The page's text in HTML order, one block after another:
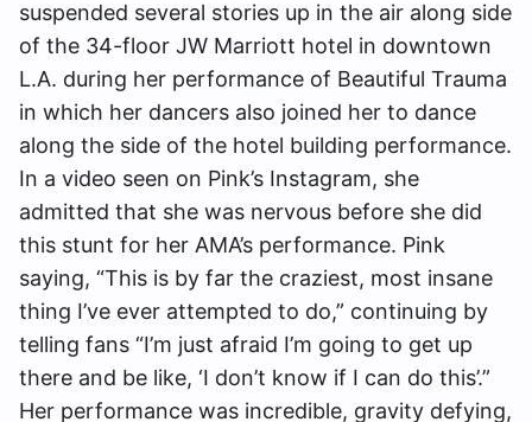
suspended several stories up in the air along side
of the 34-floor JW Marriott hotel in downtown
L.A. during her performance of Beautiful Trauma
in which her dancers also joined her to dance
along the side of the hotel building performance.
In a video seen on Pink’s Instagram, she
admitted that she was nervous before she did
this stunt for her AMA’s performance. Pink
saying, “This is by far the craziest, most insane
thing I’ve ever attempted to do,” continuing by
telling fans “I’m just afraid I’m going to get up
there and be like, ‘I don’t know if I can do this’.”
Her performance was incredible, gravity defying,